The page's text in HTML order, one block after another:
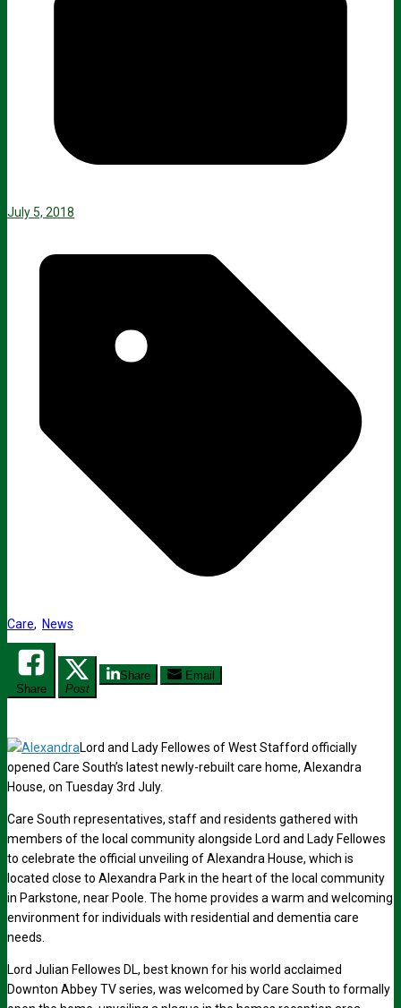
July 5, 2018
Care, News
Share Post
Share Email
Lord and Lady Fellowes of West Stafford officially
opened Care South’s latest newly-rebuilt care home, Alexandra
House, on Tuesday 3rd July.
Care South representatives, staff and residents gathered with
members of the local community alongside Lord and Lady Fellowes
to celebrate the official unveiling of Alexandra House, which is
located close to Alexandra Park in the heart of the local community
in Parkstone, near Poole. The home provides a warm and welcoming
environment for individuals with residential and dementia care
needs.
Lord Julian Fellowes DL, best known for his world acclaimed
Downton Abbey TV series, was welcomed by Care South to formally